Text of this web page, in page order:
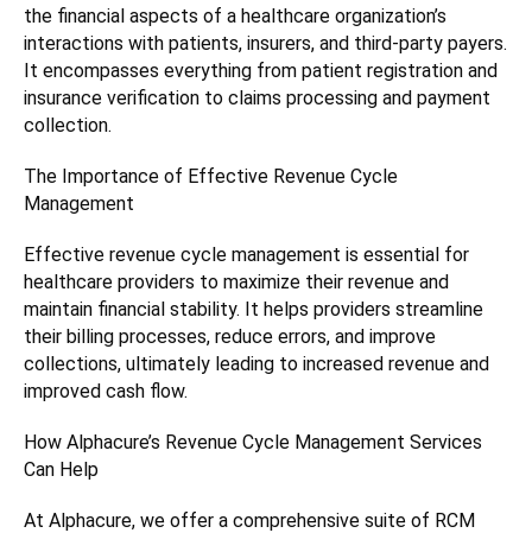
the financial aspects of a healthcare organization’s
interactions with patients, insurers, and third-party payers.
It encompasses everything from patient registration and
insurance verification to claims processing and payment
collection.
The Importance of Effective Revenue Cycle
Management
Effective revenue cycle management is essential for
healthcare providers to maximize their revenue and
maintain financial stability. It helps providers streamline
their billing processes, reduce errors, and improve
collections, ultimately leading to increased revenue and
improved cash flow.
How Alphacure’s Revenue Cycle Management Services
Can Help
At Alphacure, we offer a comprehensive suite of RCM